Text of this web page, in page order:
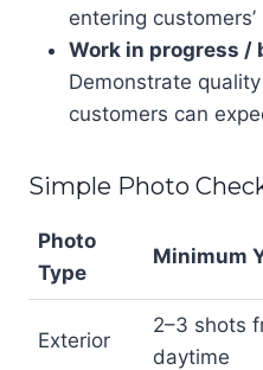
entering customers’
Work in progress /
Demonstrate
customers can
Simple Photo
Photo
Type
Minimum
Exterior
2–3 shots
daytime